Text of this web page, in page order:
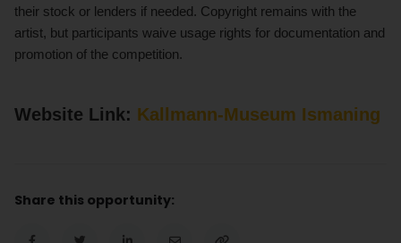
their stock or lenders if needed. Copyright remains with the
artist, but participants waive usage rights for documentation and
promotion of the competition.
Website Link: Kallmann-Museum Ismaning
Share this opportunity: